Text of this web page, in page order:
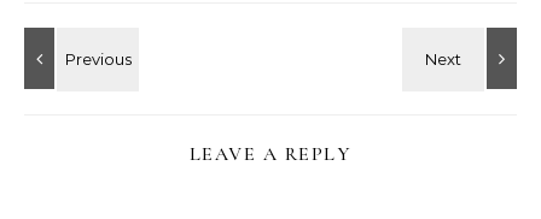
LEAVE A REPLY